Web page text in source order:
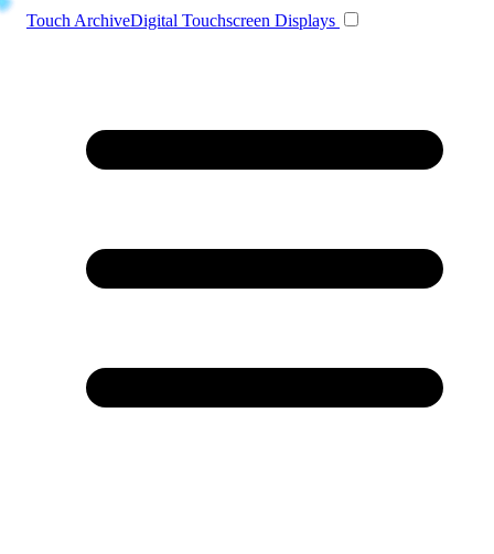
Touch ArchiveDigital Touchscreen Displays